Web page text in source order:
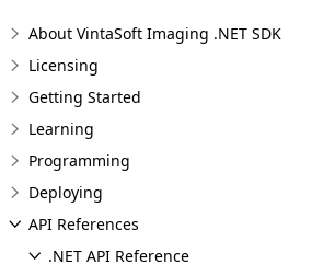
About VintaSoft Imaging .NET SDK
Licensing
Getting Started
Learning
Programming
Deploying
API References
.NET API Reference